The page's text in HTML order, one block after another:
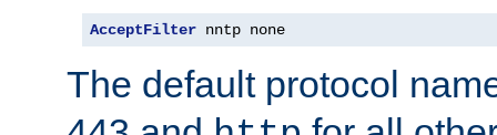
AcceptFilter nntp none
The default protocol